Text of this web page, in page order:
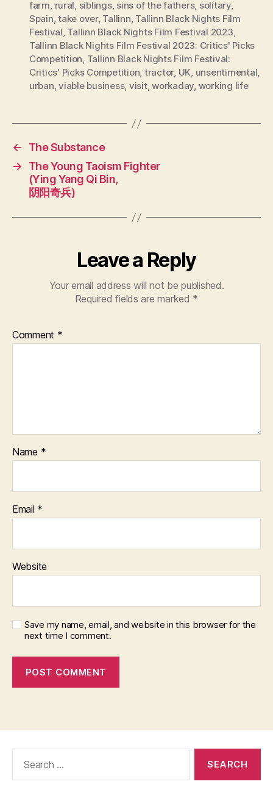
farm, rural, siblings, sins of the fathers, solitary,
Spain,take over, Tallinn, Tallinn Black Nights Film
Festival, Tallinn Black Nights Film Festival 2023,
Tallinn Black Nights Film Festival 2023: Critics' Picks
Competition, Tallinn Black Nights Film Festival:
Critics' Picks Competition, tractor, UK, unsentimental,
urban,viable business, visit,workaday, working life
←
The Substance
→
The Young Taoism Fighter
(Ying Yang Qi Bin,
阴阳奇兵)
Leave a Reply
Your email address will not be published.
Required fields are marked *
Comment *
Name *
Email *
Website
Save my name, email, and website in this browser for the
next time I comment.